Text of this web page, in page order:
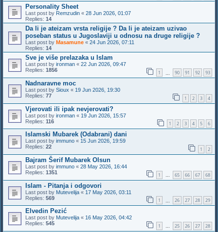
Personality Sheet
Last post by Remzudin « 28 Jun 2026, 01:07
Replies: 14
Da li je ateizam vrsta religije ? Da li je ateizam uzivao
poseban status u Jugoslaviji u odnosu na druge religije ?
Last post by Masamune « 24 Jun 2026, 07:11
Replies: 14
Sve je više prelazaka u Islam
Last post by ironman « 22 Jun 2026, 09:47
Replies: 1856 1 90 91 92 93
Nadnaravne moc
Last post by Sioux « 19 Jun 2026, 19:30
Replies: 77 1 2 3 4
Vjerovati ili ipak nevjerovati?
Last post by ironman « 19 Jun 2026, 15:57
Replies: 116 1 2 3 4 5 6
Islamski Mubarek (Odabrani) dani
Last post by immuno « 15 Jun 2026, 19:59
Replies: 22 1 2
Bajram Šerif Mubarek Olsun
Last post by immuno « 28 May 2026, 16:44
Replies: 1351 1 … 65 66 67 68
Islam - Pitanja i odgovori
Last post by Mutevelija « 17 May 2026, 03:11
Replies: 569 1 26 27 28 29
Elvedin Pezić
Last post by Mutevelija « 16 May 2026, 04:42
Replies: 545 1 … 25 26 27 28